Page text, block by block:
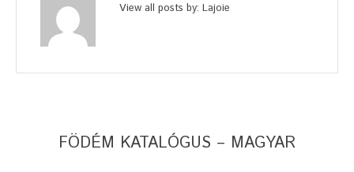
View all posts by: Lajoie
FÖDÉM KATALÓGUS – MAGYAR